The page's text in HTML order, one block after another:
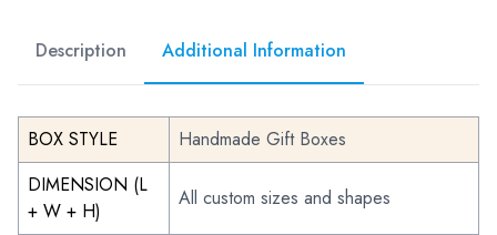
Description Additional Information
BOX STYLE
Handmade Gift Boxes
DIMENSION (L
+ W + H)
All custom sizes and shapes